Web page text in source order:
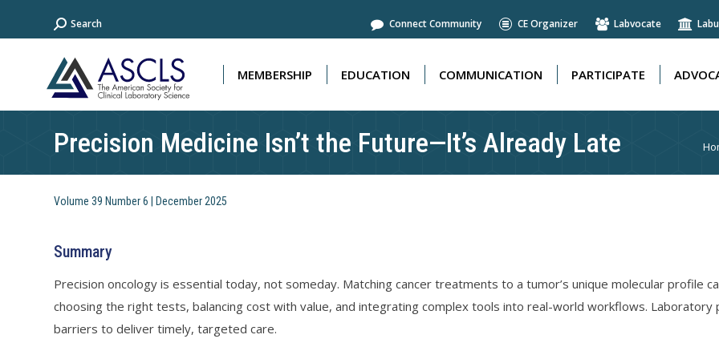
Search:Search Connect Community CE Organizer Labvocate
MEMBERSHIP EDUCATION COMMUNICATION PARTICIPATE
Precision Medicine Isn’t the Future—It’s Already Late
Volume 39 Number 6 | December 2025
Summary
Precision oncology is essential today, not someday. Matching cancer treatments to a tumor’s unique molecular profile
choosing the right tests, balancing cost with value, and integrating complex tools into real-world workflows. Laboratory
barriers to deliver timely, targeted care.
EDUCATION COMMUNICATION PARTICIPATE